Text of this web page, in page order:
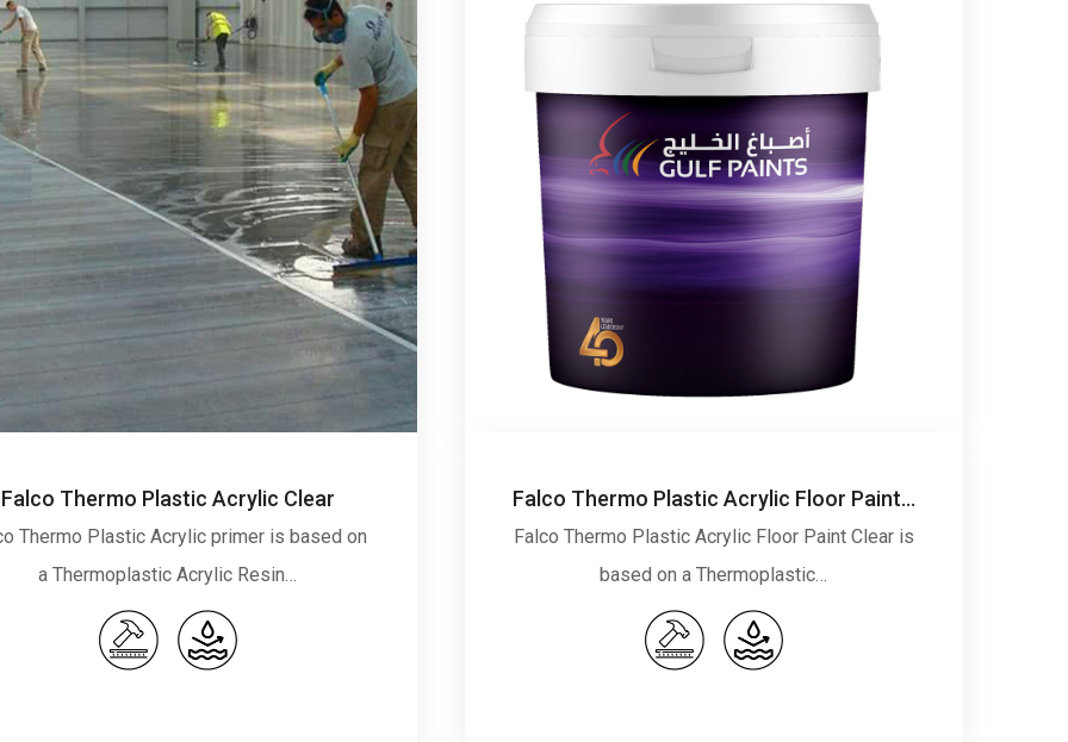
Falco Thermo Plastic Acrylic Clear
Thermo Plastic Acrylic primer is based on
a Thermoplastic Acrylic Resin…
Falco Thermo Plastic Acrylic Floor Paint Clear
Falco Thermo Plastic Acrylic Floor Paint Clear is
based on a Thermoplastic…